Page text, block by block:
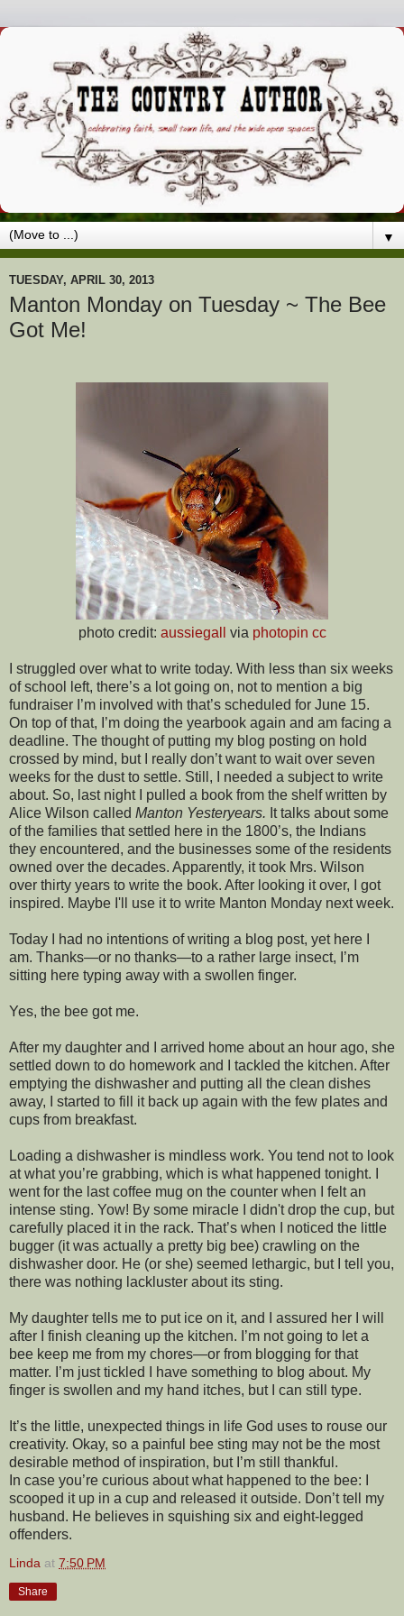
▼
TUESDAY, APRIL 30, 2013
Manton Monday on Tuesday ~ The Bee
Got Me!
photo credit: aussiegall via photopin cc
I struggled over what to write today. With less than six weeks
of school left, there’s a lot going on, not to mention a big
fundraiser I’m involved with that’s scheduled for June 15.
On top of that, I’m doing the yearbook again and am facing a
deadline. The thought of putting my blog posting on hold
crossed by mind, but I really don’t want to wait over seven
weeks for the dust to settle. Still, I needed a subject to write
about. So, last night I pulled a book from the shelf written by
Alice Wilson called Manton Yesteryears. It talks about some
of the families that settled here in the 1800’s, the Indians
they encountered, and the businesses some of the residents
owned over the decades. Apparently, it took Mrs. Wilson
over thirty years to write the book. After looking it over, I got
inspired. Maybe I'll use it to write Manton Monday next week.
Today I had no intentions of writing a blog post, yet here I
am. Thanks—or no thanks—to a rather large insect, I’m
sitting here typing away with a swollen finger.
Yes, the bee got me.
After my daughter and I arrived home about an hour ago, she
settled down to do homework and I tackled the kitchen. After
emptying the dishwasher and putting all the clean dishes
away, I started to fill it back up again with the few plates and
cups from breakfast.
Loading a dishwasher is mindless work. You tend not to look
at what you’re grabbing, which is what happened tonight. I
went for the last coffee mug on the counter when I felt an
intense sting. Yow! By some miracle I didn't drop the cup, but
carefully placed it in the rack. That’s when I noticed the little
bugger (it was actually a pretty big bee) crawling on the
dishwasher door. He (or she) seemed lethargic, but I tell you,
there was nothing lackluster about its sting.
My daughter tells me to put ice on it, and I assured her I will
after I finish cleaning up the kitchen. I’m not going to let a
bee keep me from my chores—or from blogging for that
matter. I’m just tickled I have something to blog about. My
finger is swollen and my hand itches, but I can still type.
It’s the little, unexpected things in life God uses to rouse our
creativity. Okay, so a painful bee sting may not be the most
desirable method of inspiration, but I’m still thankful.
In case you’re curious about what happened to the bee: I
scooped it up in a cup and released it outside. Don’t tell my
husband. He believes in squishing six and eight-legged
offenders.
Linda at 7:50 PM
Share